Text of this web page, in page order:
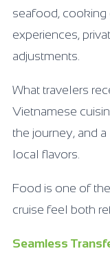
seafood, cooking
experiences,
adjustments.
What travelers
Vietnamese
the journey, and
local flavors.
Food is one of
cruise feel both
Seamless